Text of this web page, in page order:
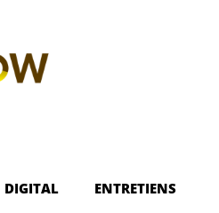
DIGITAL ENTRETIENS